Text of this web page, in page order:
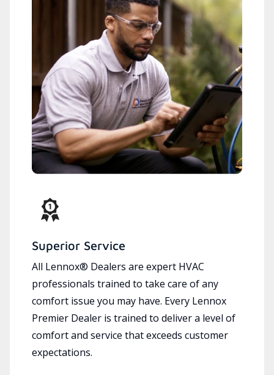
Superior Service
All Lennox® Dealers are expert HVAC
professionals trained to take care of any
comfort issue you may have. Every Lennox
Premier Dealer is trained to deliver a level of
comfort and service that exceeds customer
expectations.